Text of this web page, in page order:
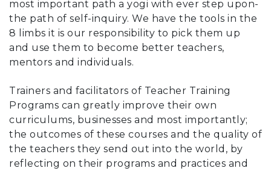
most important path a yogi with ever step upon-
the path of self-inquiry. We have the tools in the
8 limbs it is our responsibility to pick them up
and use them to become better teachers,
mentors and individuals.
Trainers and facilitators of Teacher Training
Programs can greatly improve their own
curriculums, businesses and most importantly;
the outcomes of these courses and the quality of
the teachers they send out into the world, by
reflecting on their programs and practices and